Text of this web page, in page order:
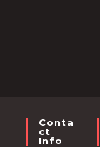
Conta
Ct
Info